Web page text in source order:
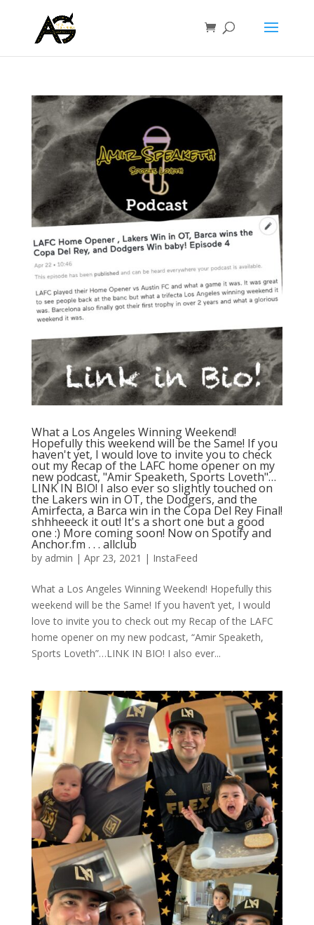
What a Los Angeles Winning Weekend!
Hopefully this weekend will be the Same! If you
haven't yet, I would love to invite you to check
out my Recap of the LAFC home opener on my
new podcast, "Amir Speaketh, Sports Loveth"…
LINK IN BIO! I also ever so slightly touched on
the Lakers win in OT, the Dodgers, and the
Amirfecta, a Barca win in the Copa Del Rey Final!
shhheeeck it out! It's a short one but a good
one :) More coming soon! Now on Spotify and
Anchor.fm⁠ .⁠ .⁠ .⁠ allclub
by admin | Apr 23, 2021 | InstaFeed
What a Los Angeles Winning Weekend! Hopefully this
weekend will be the Same! If you haven’t yet, I would
love to invite you to check out my Recap of the LAFC
home opener on my new podcast, “Amir Speaketh,
Sports Loveth”…LINK IN BIO! I also ever...